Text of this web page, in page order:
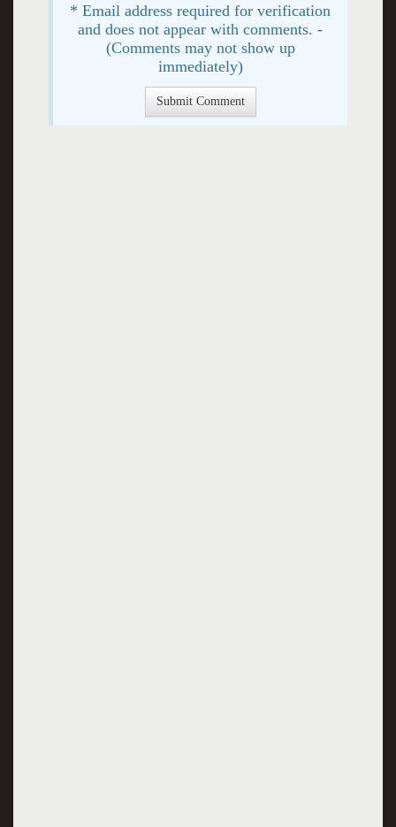
* Email address required for verification
and does not appear with comments. -
(Comments may not show up
immediately)